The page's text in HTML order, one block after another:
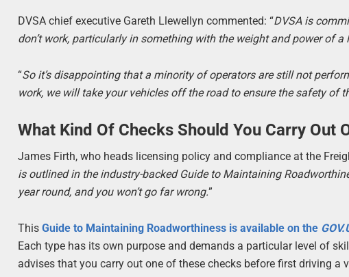
DVSA chief executive Gareth Llewellyn commented: “DVSA is
don’t work, particularly in something with the weight and power of
“So it’s disappointing that a minority of operators are still not
work, we will take your vehicles off the road to ensure the safety of
What Kind Of Checks Should You Carry Out
James Firth, who heads licensing policy and compliance at the
is outlined in the industry-backed Guide to Maintaining
year round, and you won’t go far wrong.”
ThisGuide to Maintaining Roadworthiness is available on the
Each type has its own purpose and demands a particular level of
advises that you carry out one of these checks before first driving a